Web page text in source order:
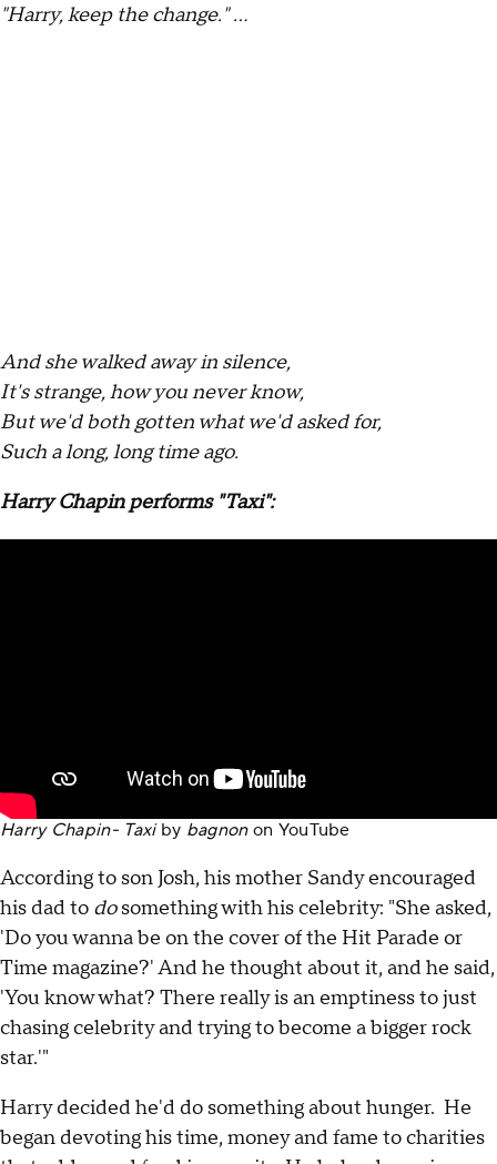
"Harry, keep the change." …
And she walked away in silence,
It's strange, how you never know,
But we'd both gotten what we'd asked for,
Such a long, long time ago.
Harry Chapin performs "Taxi":
Harry Chapin- Taxiby bagnonon YouTube
According to son Josh, his mother Sandy encouraged
his dad to dosomething with his celebrity: "She asked,
'Do you wanna be on the cover of the Hit Parade or
Time magazine?' And he thought about it, and he said,
'You know what? There really is an emptiness to just
chasing celebrity and trying to become a bigger rock
star.'"
Harry decided he'd do something about hunger. He
began devoting his time, money and fame to charities